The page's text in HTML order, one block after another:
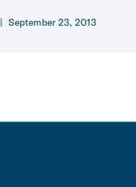
September 23, 2013